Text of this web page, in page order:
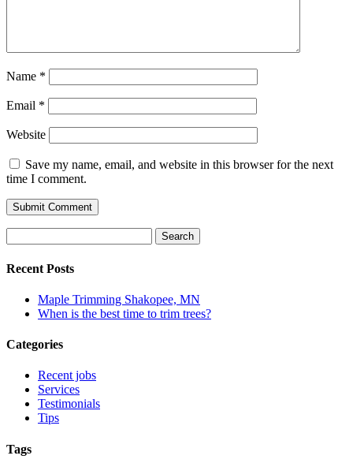
Name *
Email *
Website
Save my name, email, and website in this browser for the next
time I comment.
for:
Recent Posts
Maple Trimming Shakopee, MN
When is the best time to trim trees?
Categories
Recent jobs
Services
Testimonials
Tips
Tags